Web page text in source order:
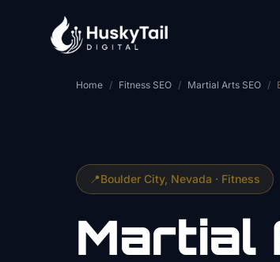
Home / Fitness SEO / Martial Arts SEO /
📍Boulder City, Nevada · Fitness
Martial